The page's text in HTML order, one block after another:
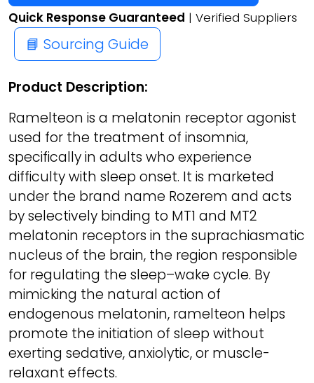
Quick Response Guaranteed | Verified Suppliers
📘 Sourcing Guide
Product Description:
Ramelteon is a melatonin receptor agonist
used for the treatment of insomnia,
specifically in adults who experience
difficulty with sleep onset. It is marketed
under the brand name Rozerem and acts
by selectively binding to MT1 and MT2
melatonin receptors in the suprachiasmatic
nucleus of the brain, the region responsible
for regulating the sleep–wake cycle. By
mimicking the natural action of
endogenous melatonin, ramelteon helps
promote the initiation of sleep without
exerting sedative, anxiolytic, or muscle-
relaxant effects.